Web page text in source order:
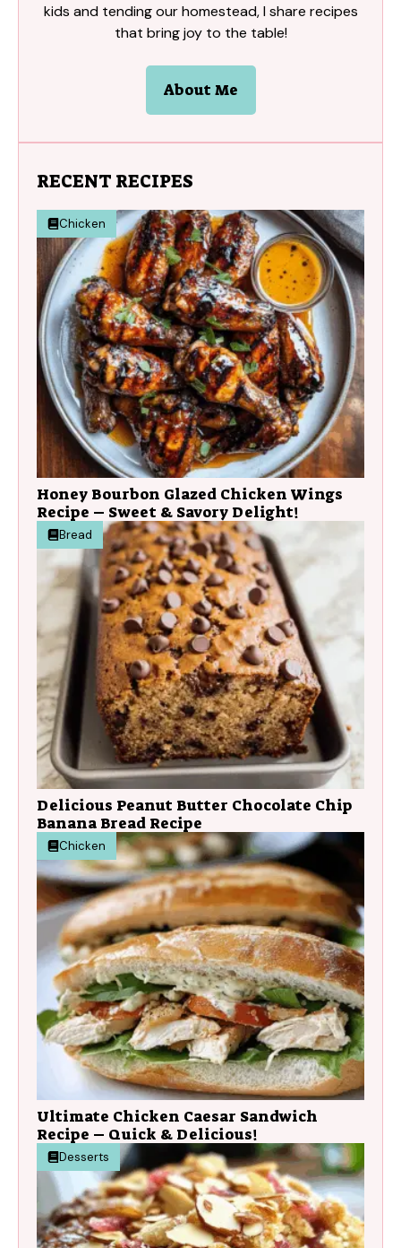
kids and tending our homestead, I share recipes
that bring joy to the table!
About Me
RECENT RECIPES
Chicken
Honey Bourbon Glazed Chicken Wings
Recipe – Sweet & Savory Delight!
Bread
Delicious Peanut Butter Chocolate Chip
Banana Bread Recipe
Chicken
Ultimate Chicken Caesar Sandwich
Recipe – Quick & Delicious!
Desserts